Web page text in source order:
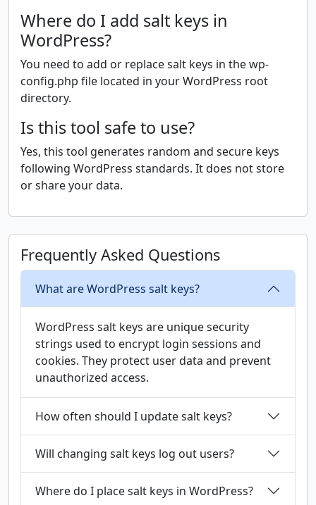
Where do I add salt keys in
WordPress?
You need to add or replace salt keys in the wp-
config.php file located in your WordPress root
directory.
Is this tool safe to use?
Yes, this tool generates random and secure keys
following WordPress standards. It does not store
or share your data.
Frequently Asked Questions
What are WordPress salt keys?
WordPress salt keys are unique security
strings used to encrypt login sessions and
cookies. They protect user data and prevent
unauthorized access.
How often should I update salt keys?
Will changing salt keys log out users?
Where do I place salt keys in WordPress?